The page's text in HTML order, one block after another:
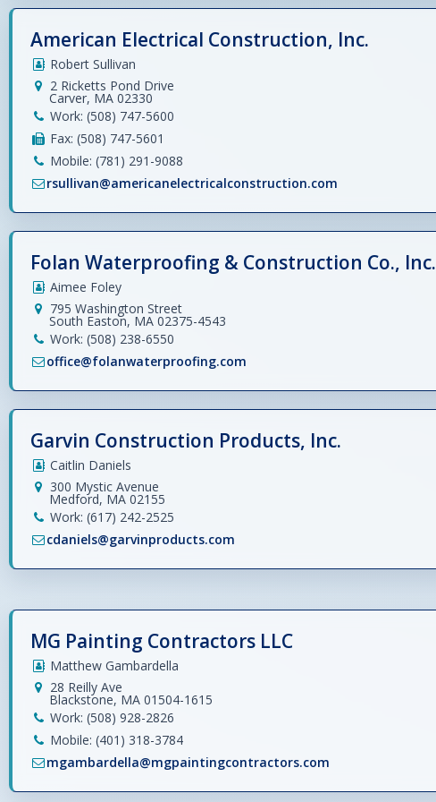
American Electrical Construction, Inc.
Robert Sullivan
2 Ricketts Pond Drive
Carver, MA 02330
Work: (508) 747-5600
Fax: (508) 747-5601
Mobile: (781) 291-9088
rsullivan@americanelectricalconstruction.com
Folan Waterproofing & Construction Co., Inc.
Aimee Foley
795 Washington Street
South Easton, MA 02375-4543
Work: (508) 238-6550
office@folanwaterproofing.com
Garvin Construction Products, Inc.
Caitlin Daniels
300 Mystic Avenue
Medford, MA 02155
Work: (617) 242-2525
cdaniels@garvinproducts.com
MG Painting Contractors LLC
Matthew Gambardella
28 Reilly Ave
Blackstone, MA 01504-1615
Work: (508) 928-2826
Mobile: (401) 318-3784
mgambardella@mgpaintingcontractors.com